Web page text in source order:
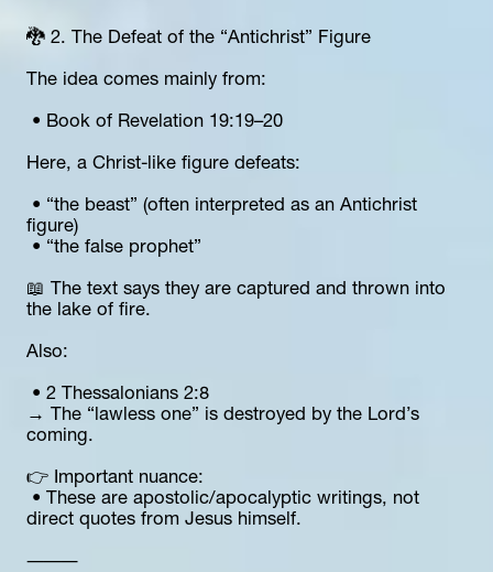
🐉 2. The Defeat of the “Antichrist” Figure
The idea comes mainly from:
• Book of Revelation 19:19–20
Here, a Christ-like figure defeats:
figure)
• “the false prophet”
📖 The text says they are captured and thrown into
the lake of fire.
Also:
• 2 Thessalonians 2:8
→ The “lawless one” is destroyed by the Lord’s
coming.
👉 Important nuance:
direct quotes from Jesus himself.
⸻